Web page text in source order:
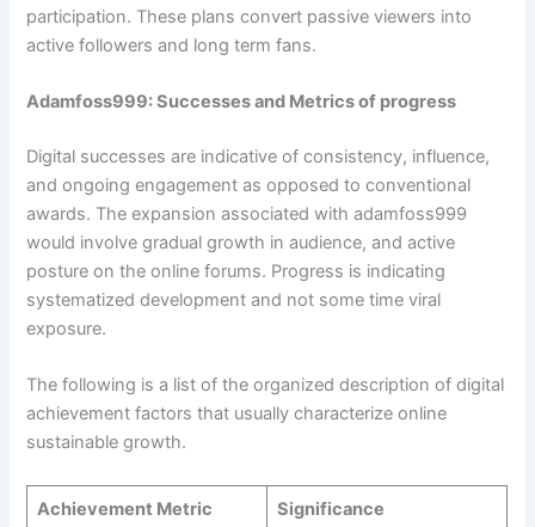
participation. These plans convert passive viewers into
active followers and long term fans.
Adamfoss999: Successes and Metrics of progress
Digital successes are indicative of consistency, influence,
and ongoing engagement as opposed to conventional
awards. The expansion associated with adamfoss999
would involve gradual growth in audience, and active
posture on the online forums. Progress is indicating
systematized development and not some time viral
exposure.
The following is a list of the organized description of digital
achievement factors that usually characterize online
sustainable growth.
Achievement Metric Significance